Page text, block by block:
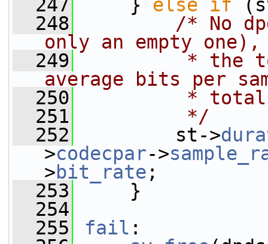
  247
} else if
  248
/* No
only an empty
  249
* the
average bits per
  250
*
  251
         */
  252
st->
>codecpar->
>bit_rate ;
  253
}
  254
  255
fail :